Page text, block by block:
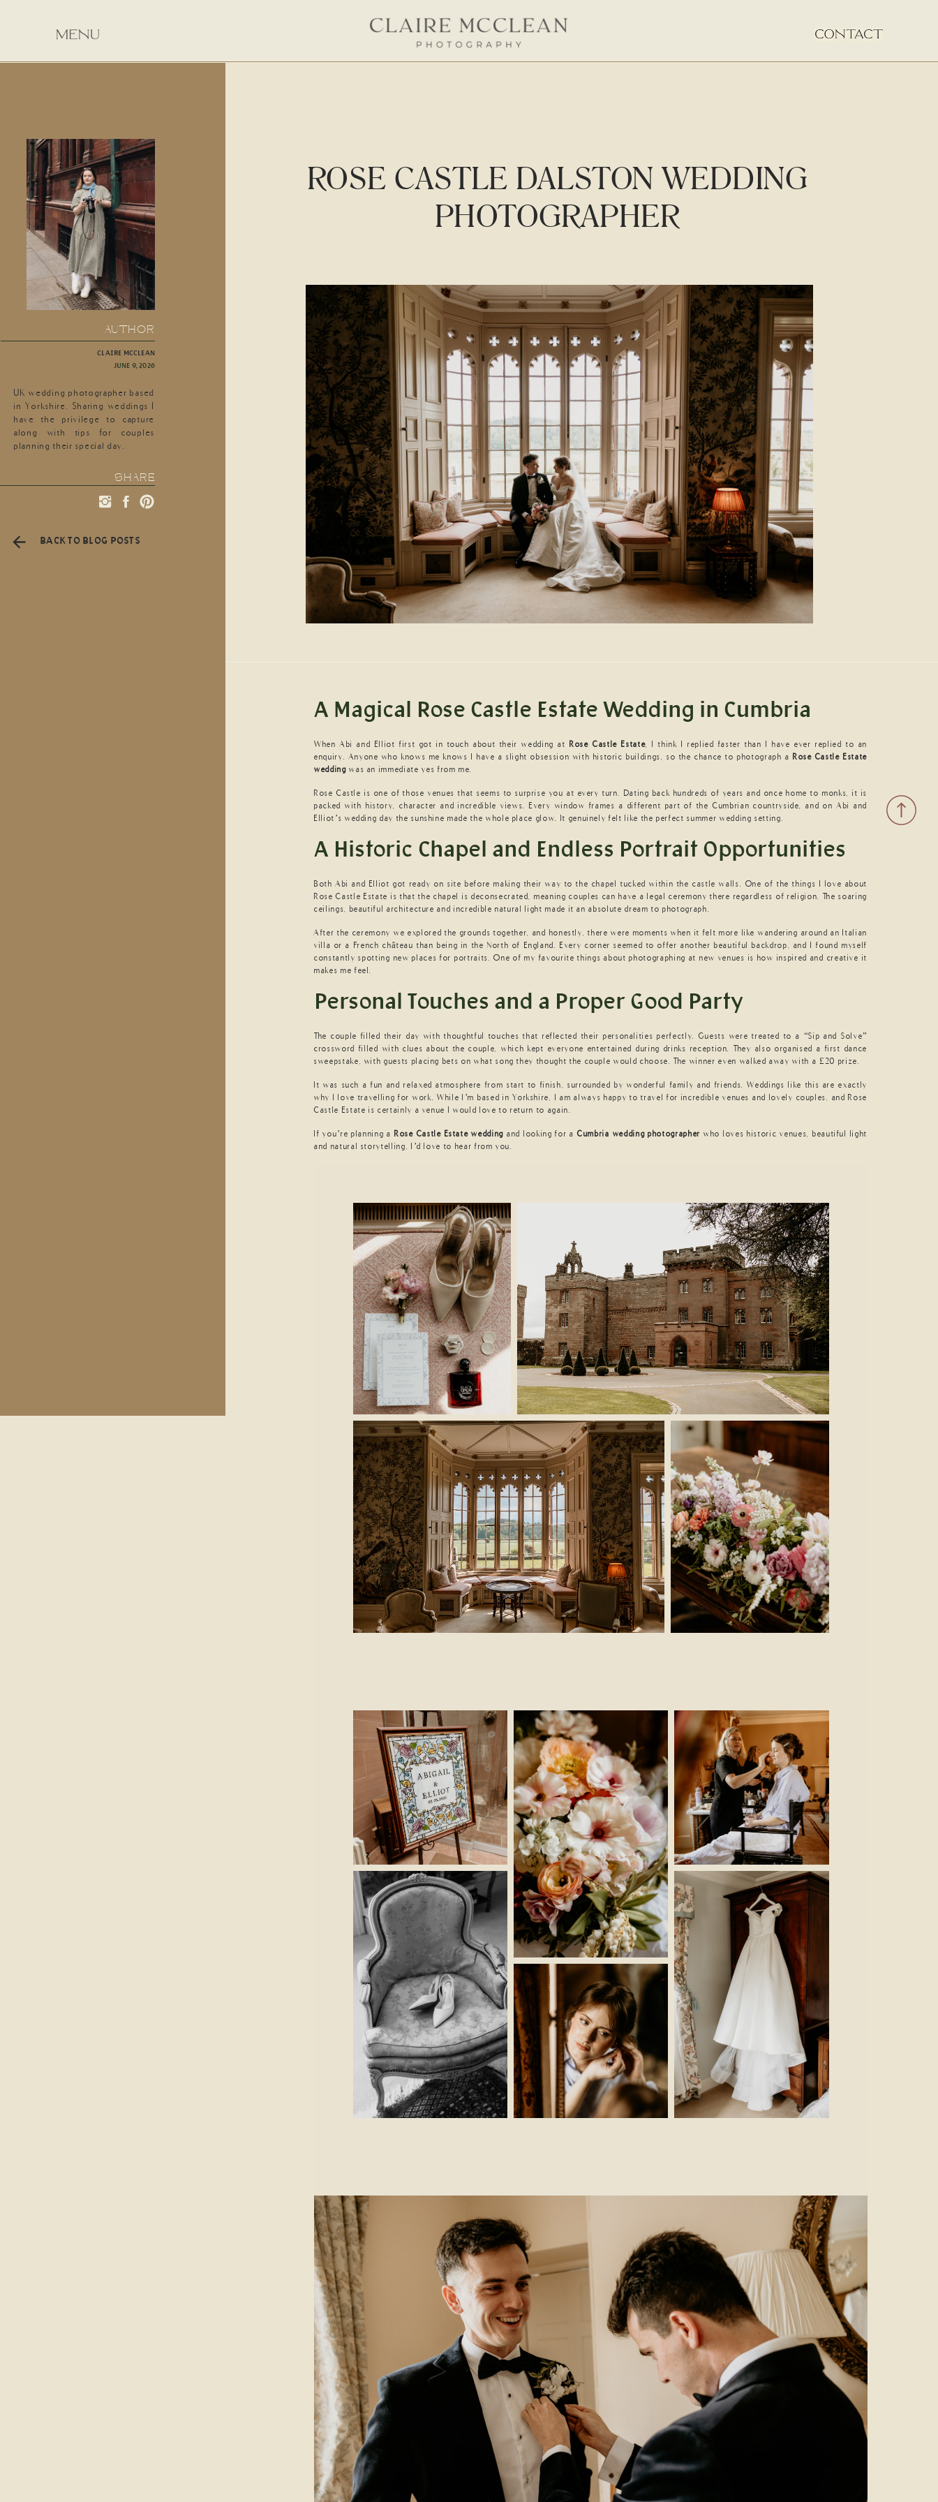
CLAIRE MCCLEAN
AUTHOR
JUNE 9, 2026
SHARE
UK wedding photographer based
in Yorkshire. Sharing weddings I
have the privilege to capture
along with tips for couples
planning their special day.
BACK TO BLOG POSTS
ROSE CASTLE DALSTON WEDDING
PHOTOGRAPHER
A Magical Rose Castle Estate Wedding in Cumbria
When Abi and Elliot first got in touch about their wedding atRose Castle Estate , I think I replied faster than I have ever replied to an
enquiry. Anyone who knows me knows I have a slight obsession with historic buildings, so the chance to photograph a Rose Castle Estate
wedding was an immediate yes from me.
Rose Castle is one of those venues that seems to surprise you at every turn. Dating back hundreds of years and once home to monks, it is
packed with history, character and incredible views. Every window frames a different part of the Cumbrian countryside, and on Abi and
Elliot’s wedding day the sunshine made the whole place glow. It genuinely felt like the perfect summer wedding setting.
A Historic Chapel and Endless Portrait Opportunities
Both Abi and Elliot got ready on site before making their way to the chapel tucked within the castle walls. One of the things I love about
Rose Castle Estate is that the chapel is deconsecrated, meaning couples can have a legal ceremony there regardless of religion. The soaring
ceilings, beautiful architecture and incredible natural light made it an absolute dream to photograph.
After the ceremony we explored the grounds together, and honestly, there were moments when it felt more like wandering around an Italian
villa or a French château than being in the North of England. Every corner seemed to offer another beautiful backdrop, and I found myself
constantly spotting new places for portraits. One of my favourite things about photographing at new venues is how inspired and creative it
makes me feel.
Personal Touches and a Proper Good Party
The couple filled their day with thoughtful touches that reflected their personalities perfectly. Guests were treated to a “Sip and Solve”
crossword filled with clues about the couple, which kept everyone entertained during drinks reception. They also organised a first dance
sweepstake, with guests placing bets on what song they thought the couple would choose. The winner even walked away with a £20 prize.
It was such a fun and relaxed atmosphere from start to finish, surrounded by wonderful family and friends. Weddings like this are exactly
why I love travelling for work. While I’m based in Yorkshire, I am always happy to travel for incredible venues and lovely couples, and Rose
Castle Estate is certainly a venue I would love to return to again.
If you’re planning aRose Castle Estate wedding and looking for aCumbria wedding photographer who loves historic venues, beautiful light
and natural storytelling, I’d love to hear from you.